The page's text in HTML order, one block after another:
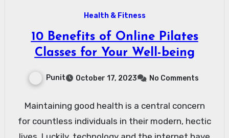
Health & Fitness
10 Benefits of Online Pilates
Classes for Your Well-being
Punit October 17, 2023 No Comments
Maintaining good health is a central concern
for countless individuals in their modern, hectic